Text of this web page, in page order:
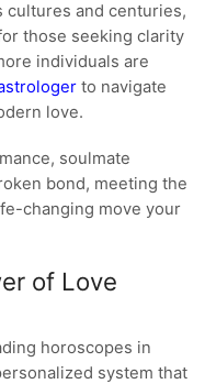
cultures and centuries,
those seeking clarity
individuals are
to navigate
love.
soulmate
bond, meeting the
changing move your
of Love
horoscopes in
system that